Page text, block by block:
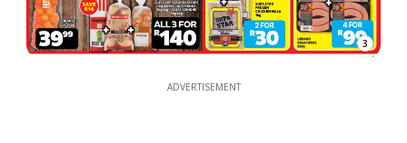
3
ADVERTISEMENT